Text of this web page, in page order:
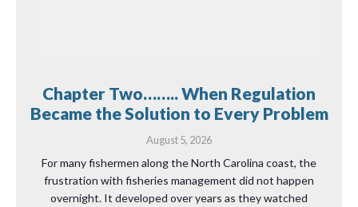
Chapter Two…….. When Regulation
Became the Solution to Every Problem
August 5, 2026
For many fishermen along the North Carolina coast, the
frustration with fisheries management did not happen
overnight. It developed over years as they watched